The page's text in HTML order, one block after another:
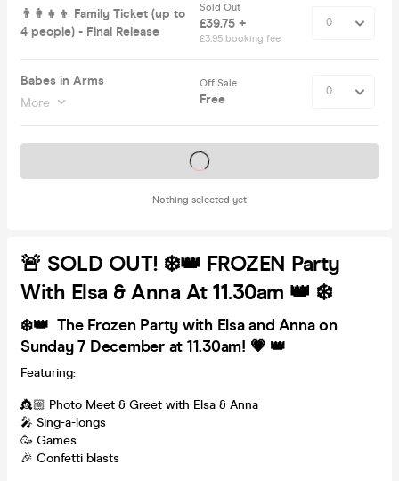
👨‍👩‍👧‍👦 Family Ticket (up to
4 people) - Final Release
Sold Out
£39.75 +
£3.95 booking fee
Babes in Arms
More
Off Sale
Free
Nothing selected yet
Tickets on sale soon
🚨 SOLD OUT! ❄️👑 FROZEN Party
With Elsa & Anna At 11.30am 👑 ❄️
❄️👑 The Frozen Party with Elsa and Anna on
Sunday 7 December at 11.30am! 💗 👑
Featuring:
👸🏼 Photo Meet & Greet with Elsa & Anna
🎤 Sing-a-longs
🥳 Games
🎉 Confetti blasts